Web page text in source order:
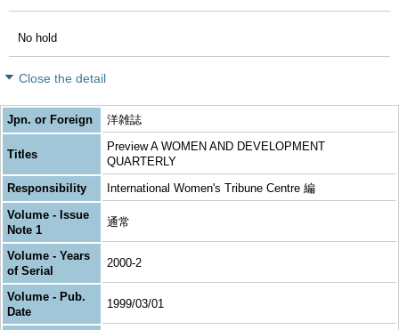
No hold
Close the detail
Jpn. or Foreign 洋雑誌
Titles
Preview A WOMEN AND DEVELOPMENT
QUARTERLY
Responsibility
International Women's Tribune Centre 編
Volume - Issue
Note 1
通常
Volume - Years
of Serial
2000-2
Volume - Pub.
Date
1999/03/01